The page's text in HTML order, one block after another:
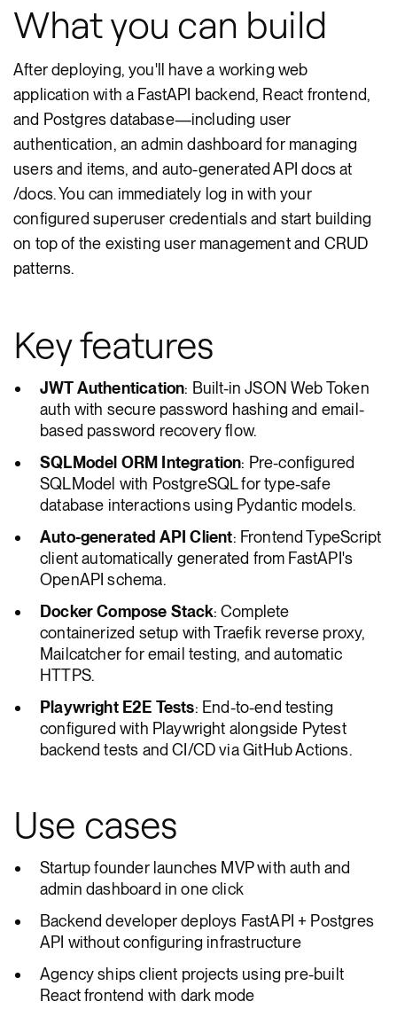
What you can build
After deploying, you'll have a working web
application with a FastAPI backend, React frontend,
and Postgres database—including user
authentication, an admin dashboard for managing
users and items, and auto-generated API docs at
/docs. You can immediately log in with your
configured superuser credentials and start building
on top of the existing user management and CRUD
patterns.
Key features
JWT Authentication: Built-in JSON Web Token
auth with secure password hashing and email-
based password recovery flow.
SQLModel ORM Integration: Pre-configured
SQLModel with PostgreSQL for type-safe
database interactions using Pydantic models.
Auto-generated API Client: Frontend TypeScript
client automatically generated from FastAPI's
OpenAPI schema.
Docker Compose Stack: Complete
containerized setup with Traefik reverse proxy,
Mailcatcher for email testing, and automatic
HTTPS.
Playwright E2E Tests: End-to-end testing
configured with Playwright alongside Pytest
backend tests and CI/CD via GitHub Actions.
Use cases
Startup founder launches MVP with auth and
admin dashboard in one click
Backend developer deploys FastAPI + Postgres
API without configuring infrastructure
Agency ships client projects using pre-built
React frontend with dark mode